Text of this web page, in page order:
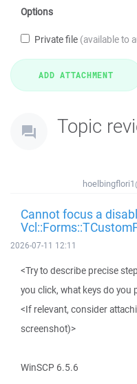
Options
Private file (available to
Topic
Cannot focus a
2026-07-11 12:11
<Try to describe precise
you click, what keys do you
<If relevant, consider
screenshot)>
WinSCP 6.5.6